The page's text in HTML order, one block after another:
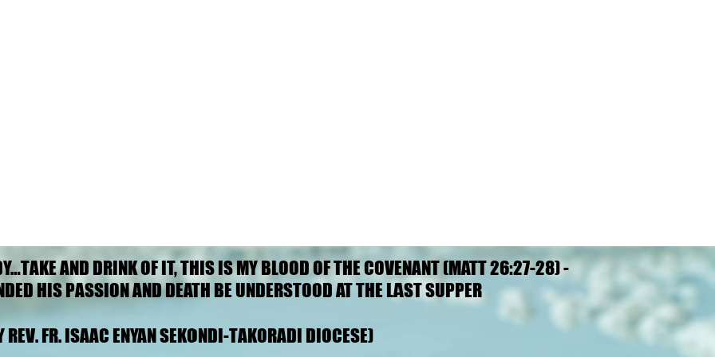
AND DRINK OF IT, THIS IS MY BLOOD OF THE COVENANT (MATT 26:27-28) -
HIS PASSION AND DEATH BE UNDERSTOOD AT THE LAST SUPPER
REV. FR. ISAAC ENYAN SEKONDI-TAKORADI DIOCESE)
AND DRINK OF IT, THIS IS MY BLOOD OF THE COVENANT (MATT 26:27-28) -
HIS PASSION AND DEATH BE UNDERSTOOD AT THE LAST SUPPER
REV. FR. ISAAC ENYAN SEKONDI-TAKORADI DIOCESE)